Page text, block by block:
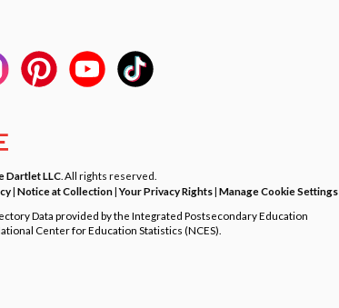
Dartlet LLC . All rights reserved.
| Notice at Collection|Your Privacy Rights| Manage Cookie Settings
Data provided by the Integrated Postsecondary Education
Center for Education Statistics (NCES).